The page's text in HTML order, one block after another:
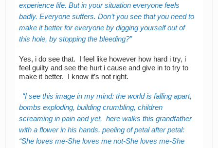
experience life. But in your situation everyone feels
badly. Everyone suffers. Don’t you see that you need to
make it better for everyone by digging yourself out of
this hole, by stopping the bleeding?
Yes, i do see that. I feel like however how hard i try, i
feel guilty and see the hurt i cause and give in to try to
make it better. I know it’s not right.
I see this image in my mind: the world is falling apart,
bombs exploding, building crumbling, children
screaming in pain and yet, here walks this grandfather
with a flower in his hands, peeling of petal after petal:
“She loves me-She loves me not-She loves me-She